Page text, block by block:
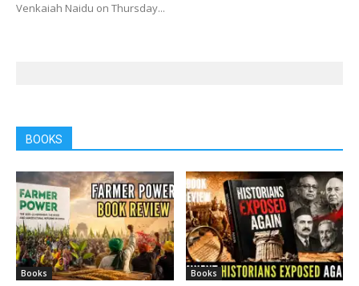
Venkaiah Naidu on Thursday...
BOOKS
Books Books